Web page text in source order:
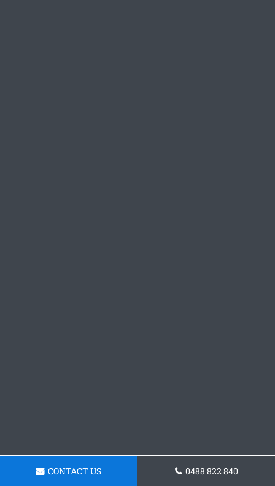
CONTACT US 0488 822 840